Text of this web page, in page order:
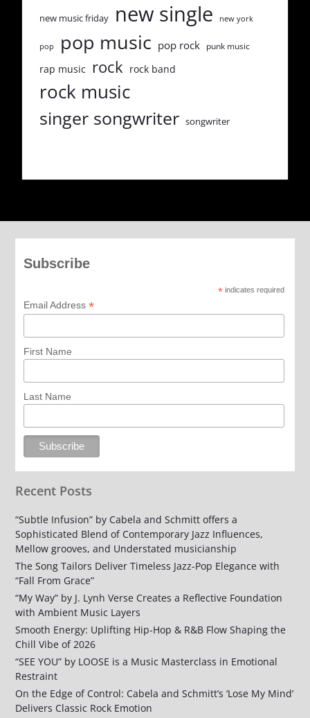
new music friday new single new york
pop pop music pop rock punk music
rap music rock rock band
rock music
singer songwriter songwriter
Subscribe
*indicates required
Email Address *
First Name
Last Name
Recent Posts
“Subtle Infusion” by Cabela and Schmitt offers a
Sophisticated Blend of Contemporary Jazz Influences,
Mellow grooves, and Understated musicianship
The Song Tailors Deliver Timeless Jazz-Pop Elegance with
“Fall From Grace”
“My Way” by J. Lynh Verse Creates a Reflective Foundation
with Ambient Music Layers
Smooth Energy: Uplifting Hip-Hop & R&B Flow Shaping the
Chill Vibe of 2026
“SEE YOU” by LOOSE is a Music Masterclass in Emotional
Restraint
On the Edge of Control: Cabela and Schmitt’s ‘Lose My Mind’
Delivers Classic Rock Emotion